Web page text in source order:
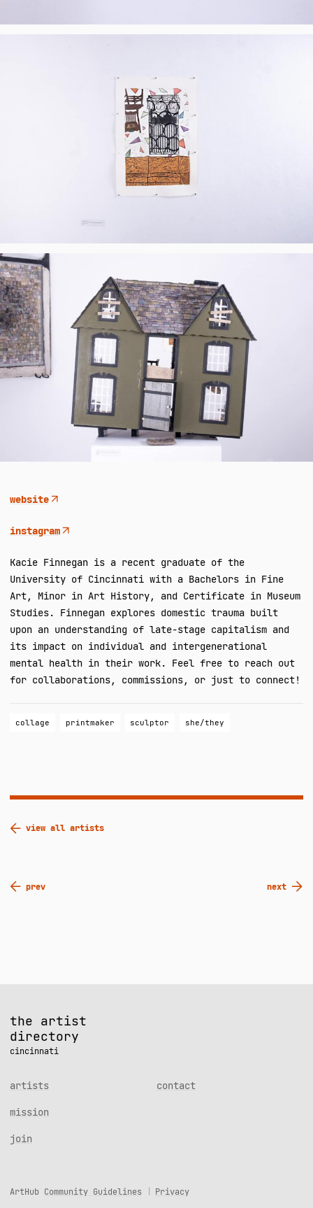
website
instagram
Kacie Finnegan is a recent graduate of the
University of Cincinnati with a Bachelors in Fine
Art, Minor in Art History, and Certificate in Museum
Studies. Finnegan explores domestic trauma built
upon an understanding of late-stage capitalism and
its impact on individual and intergenerational
mental health in their work. Feel free to reach out
for collaborations, commissions, or just to connect!
collage printmaker sculptor she/they
view all artists
navigation
next
prev
the artist
directory
cincinnati
artists
mission
join
contact
ArtHub Community Guidelines Privacy